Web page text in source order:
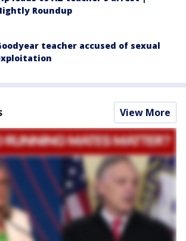
Roundup
teacher accused of sexual
View More